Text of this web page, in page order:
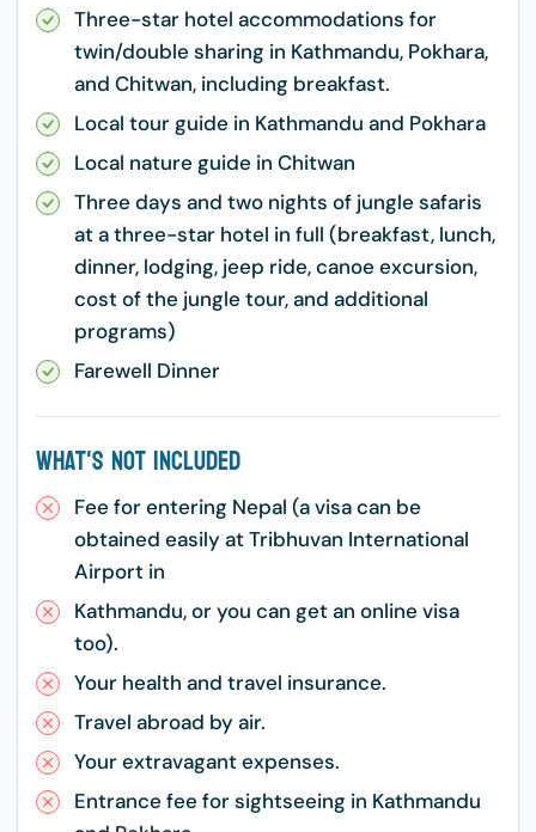
Three-star hotel accommodations for
twin/double sharing in Kathmandu, Pokhara,
and Chitwan, including breakfast.
Local tour guide in Kathmandu and Pokhara
Local nature guide in Chitwan
Three days and two nights of jungle safaris
at a three-star hotel in full (breakfast, lunch,
dinner, lodging, jeep ride, canoe excursion,
cost of the jungle tour, and additional
programs)
Farewell Dinner
What's Not Included
Fee for entering Nepal (a visa can be
obtained easily at Tribhuvan International
Airport in
Kathmandu, or you can get an online visa
too).
Your health and travel insurance.
Travel abroad by air.
Your extravagant expenses.
Entrance fee for sightseeing in Kathmandu